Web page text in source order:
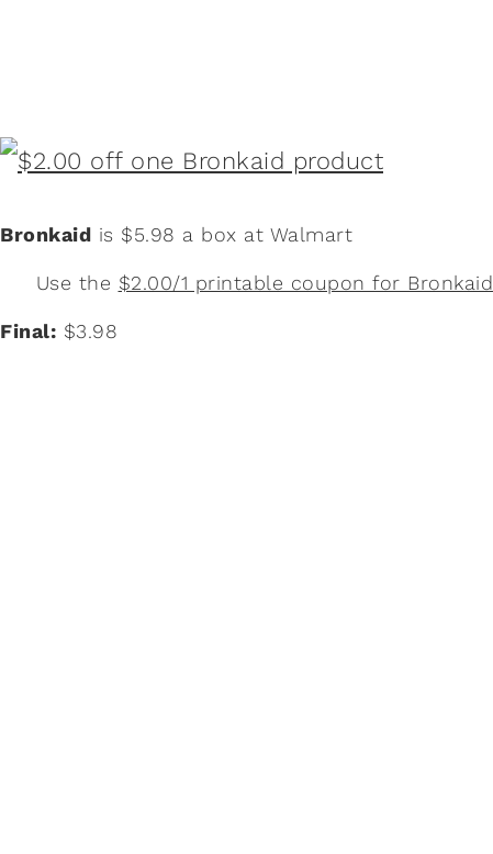
Bronkaid is $5.98 a box at Walmart
Use the $2.00/1 printable coupon for Bronkaid
Final: $3.98